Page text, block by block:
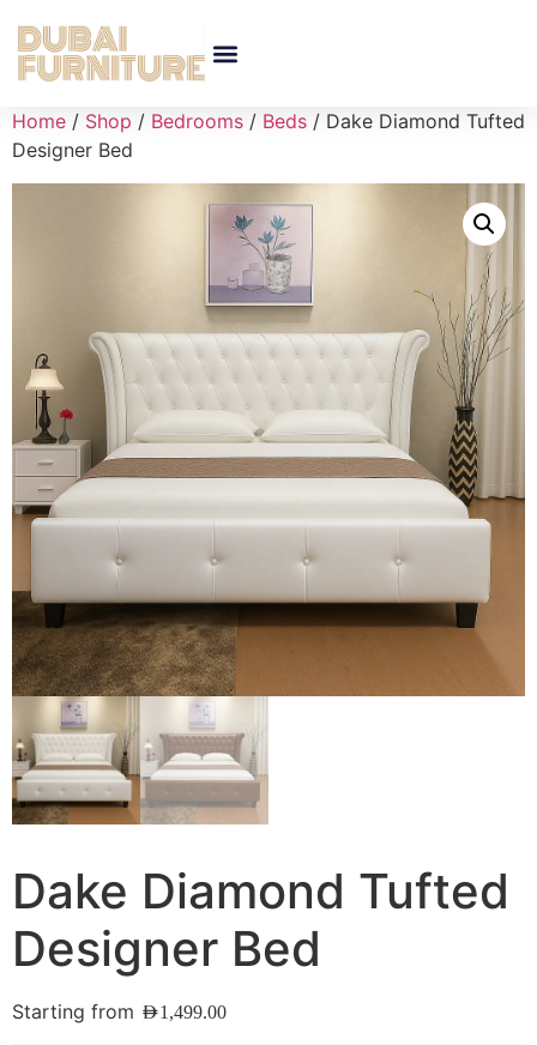
Home / Shop / Bedrooms / Beds / Dake Diamond Tufted
Designer Bed
Dake Diamond Tufted
Designer Bed
Starting from AED1,499.00